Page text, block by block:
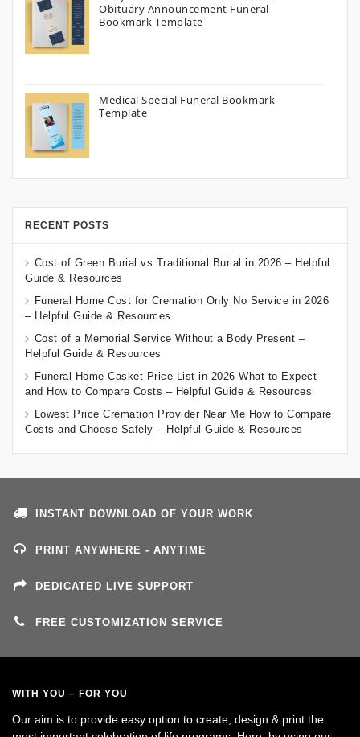
Obituary Announcement Funeral
Bookmark Template
Medical Special Funeral Bookmark
Template
RECENT POSTS
Cost of Green Burial vs Traditional Burial in 2026 – Helpful
Guide & Resources
Funeral Home Cost for Cremation Only No Service in 2026
– Helpful Guide & Resources
Cost of a Memorial Service Without a Body Present –
Helpful Guide & Resources
Funeral Home Casket Price List in 2026 What to Expect
and How to Compare Costs – Helpful Guide & Resources
Lowest Price Cremation Provider Near Me How to Compare
Costs and Choose Safely – Helpful Guide & Resources
INSTANT DOWNLOAD OF YOUR WORK
PRINT ANYWHERE - ANYTIME
DEDICATED LIVE SUPPORT
FREE CUSTOMIZATION SERVICE
WITH YOU – FOR YOU
Our aim is to provide easy option to create, design & print the